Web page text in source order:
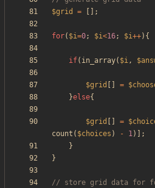
$grid
= [];
for( $i=0; $i<16; $i++){
if( in_array( $i,
$grid =
}else{
$grid =
count ( $choices ) - 1)];
}
}
// store grid data for